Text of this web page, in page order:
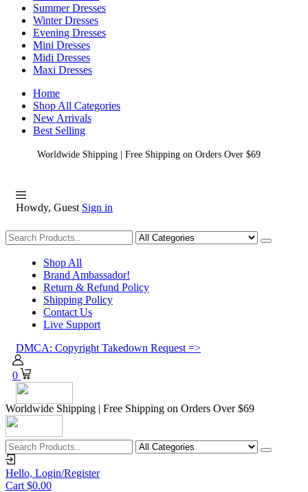
Summer Dresses
Winter Dresses
Evening Dresses
Mini Dresses
Midi Dresses
Maxi Dresses
Home
Shop All Categories
New Arrivals
Best Selling
Worldwide Shipping | Free Shipping on Orders Over $69
Howdy, Guest Sign in
Shopping
Shop All
Brand Ambassador!
Return & Refund Policy
Shipping Policy
Contact Us
Live Support
DMCA: Copyright Takedown Request =>
0
Worldwide Shipping | Free Shipping on Orders Over $69
Hello, Login/Register
Cart $0.00